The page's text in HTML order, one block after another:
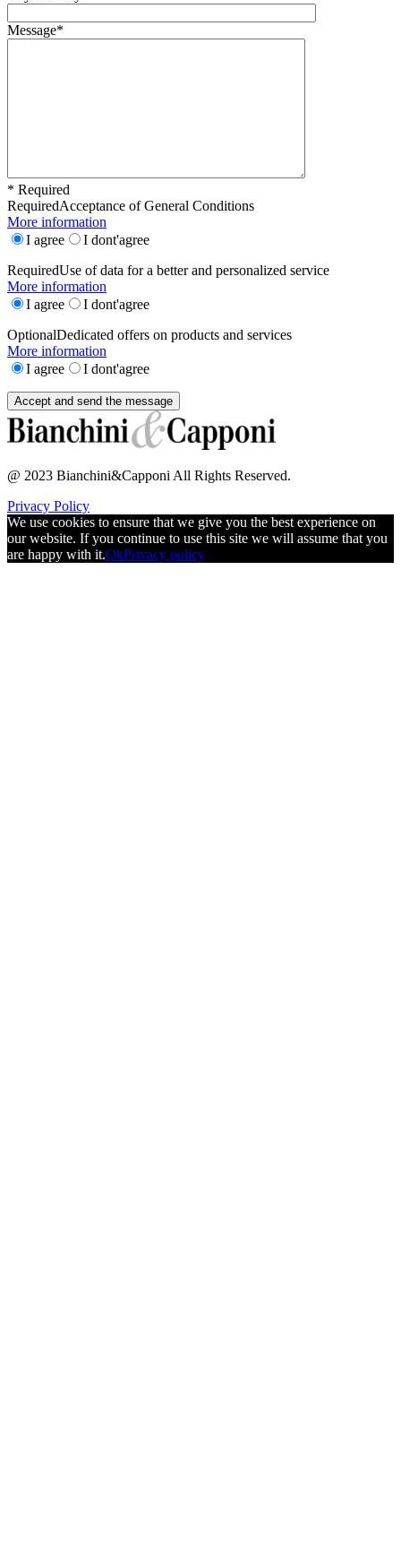
Message*
* Required
RequiredAcceptance of General Conditions
More information
I agree
I dont'agree
RequiredUse of data for a better and personalized service
More information
I agree
I dont'agree
OptionalDedicated offers on products and services
More information
I agree
I dont'agree
@ 2023 Bianchini&Capponi All Rights Reserved.
Privacy Policy
We use cookies to ensure that we give you the best experience on
our website. If you continue to use this site we will assume that you
are happy with it.OkPrivacy policy